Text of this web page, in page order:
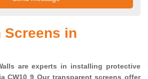
Screens in
are experts in installing protective
CW10 9 Our transparent screens offer